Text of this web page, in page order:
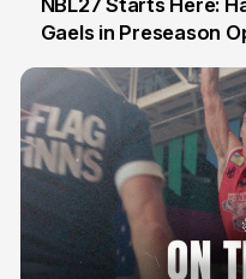
13 Jul
NBL27 Starts Here:
Gaels in Preseason